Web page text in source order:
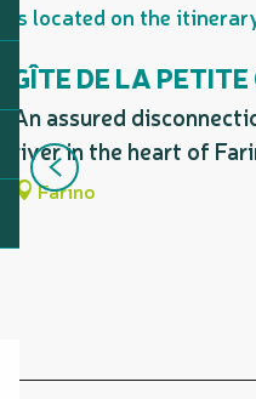
Is located on the
GÎTE DE LA
An assured
river in the heart of
Farino